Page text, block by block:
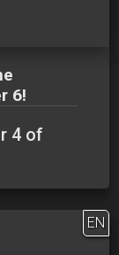
6!
4 of
EN